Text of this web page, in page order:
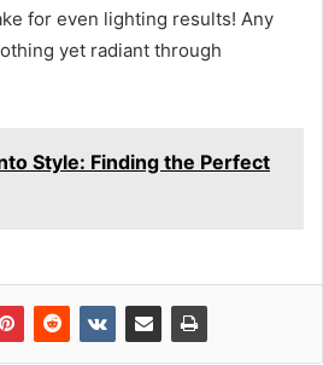
for even lighting results! Any
yet radiant through
Style: Finding the Perfect